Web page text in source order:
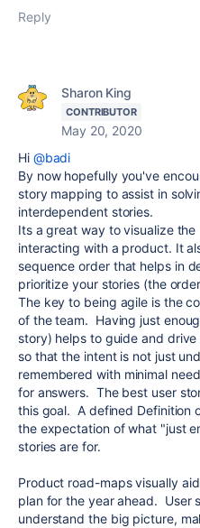
Reply
Sharon King
CONTRIBUTOR
May 20, 2020
Hi @badi
By now hopefully you've
story mapping to assist in
interdependent stories.
Its a great way to visualize
interacting with a product. It
sequence order that helps in
prioritize your stories (the
The key to being agile is the
of the team. Having just
story) helps to guide and
so that the intent is not just
remembered with minimal
for answers. The best user
this goal. A defined Definition
the expectation of what "just
stories are for.
Product road-maps visually
plan for the year ahead. User
understand the big picture,